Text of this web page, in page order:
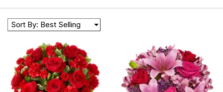
on the same day. OurSame-Day Flower Delivery
service ensures that your heartfelt sentiments reach their
destination without delay. Whether you need to celebrate
a special occasion like
or simply want to brighten someone's day, our fast
and reliable service is here to help.
Sort By: Best Selling